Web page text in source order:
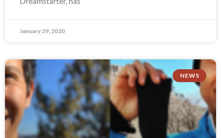
January 29, 2020
NEWS